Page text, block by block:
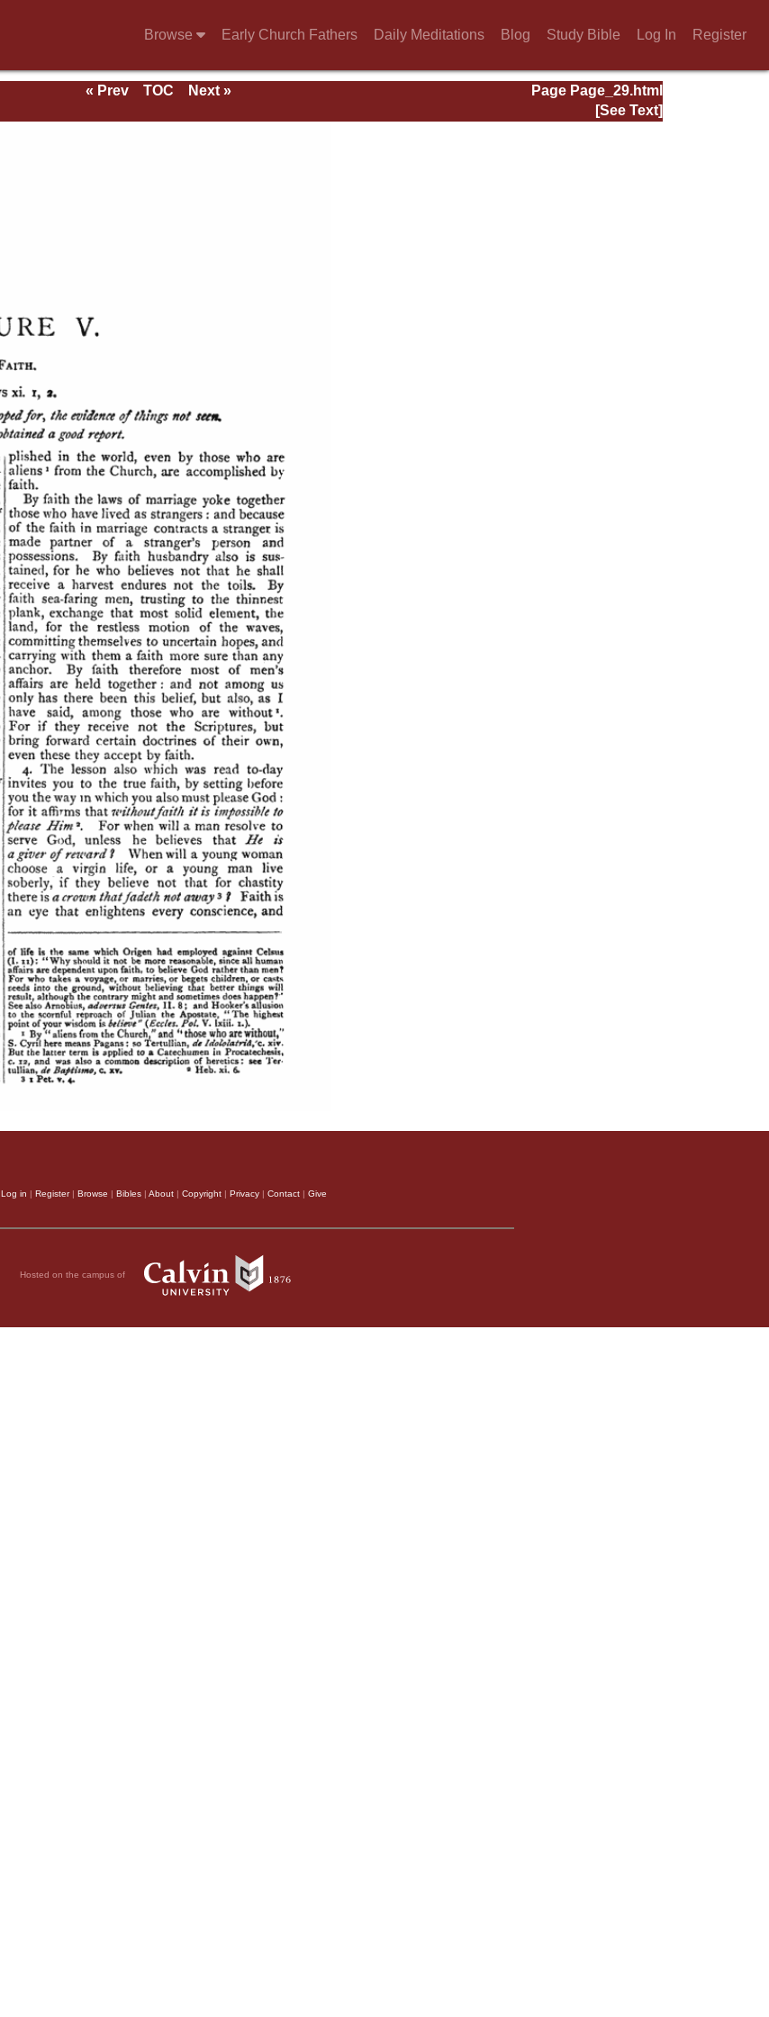
Browse Early Church Fathers Daily Meditations Blog Study Bible Log In Register
Page Page_29.html
« Prev TOC
Next »
[See Text]
Log in | Register| Browse | Bibles | About | Copyright | Privacy | Contact | Give
Hosted on the campus of